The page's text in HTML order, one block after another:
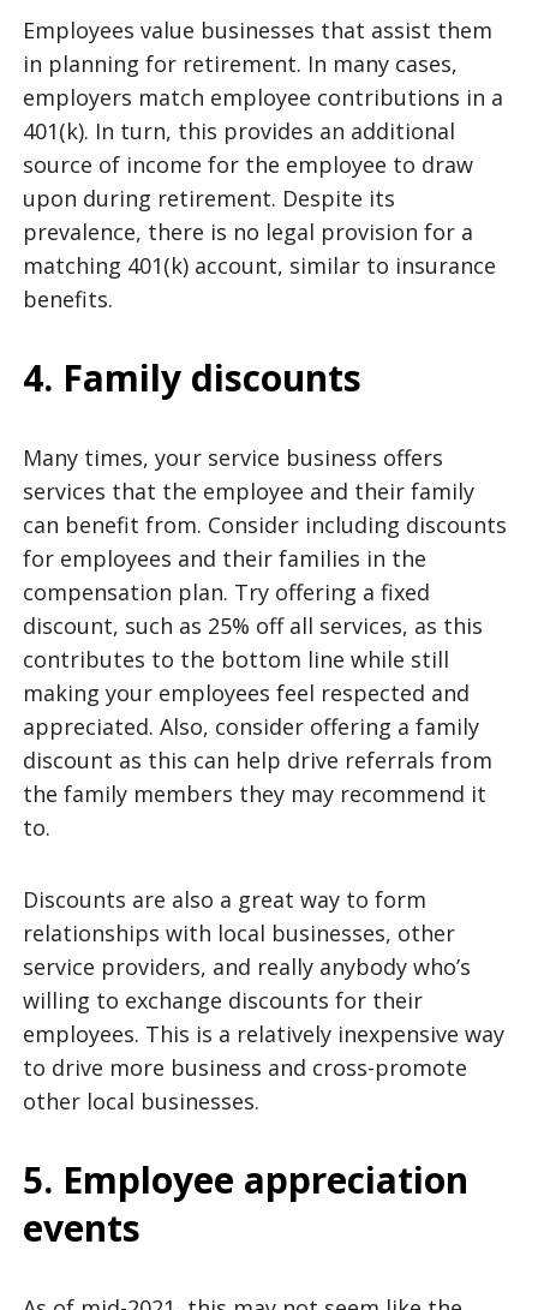
Employees value businesses that assist them
in planning for retirement. In many cases,
employers match employee contributions in a
401(k). In turn, this provides an additional
source of income for the employee to draw
upon during retirement. Despite its
prevalence, there is no legal provision for a
matching 401(k) account, similar to insurance
benefits.
4. Family discounts
Many times, your service business offers
services that the employee and their family
can benefit from. Consider including discounts
for employees and their families in the
compensation plan. Try offering a fixed
discount, such as 25% off all services, as this
contributes to the bottom line while still
making your employees feel respected and
appreciated. Also, consider offering a family
discount as this can help drive referrals from
the family members they may recommend it
to.
Discounts are also a great way to form
relationships with local businesses, other
service providers, and really anybody who’s
willing to exchange discounts for their
employees. This is a relatively inexpensive way
to drive more business and cross-promote
other local businesses.
5. Employee appreciation
events